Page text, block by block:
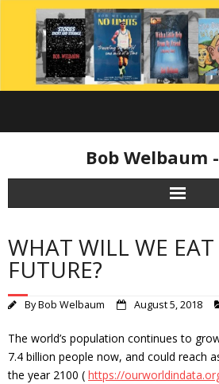
content
Bob Welbaum
WHAT WILL WE
FUTURE?
ByBob Welbaum August 5, 2018
The world’s population continues to
7.4 billion people now, and could reach
the year 2100 ( https://